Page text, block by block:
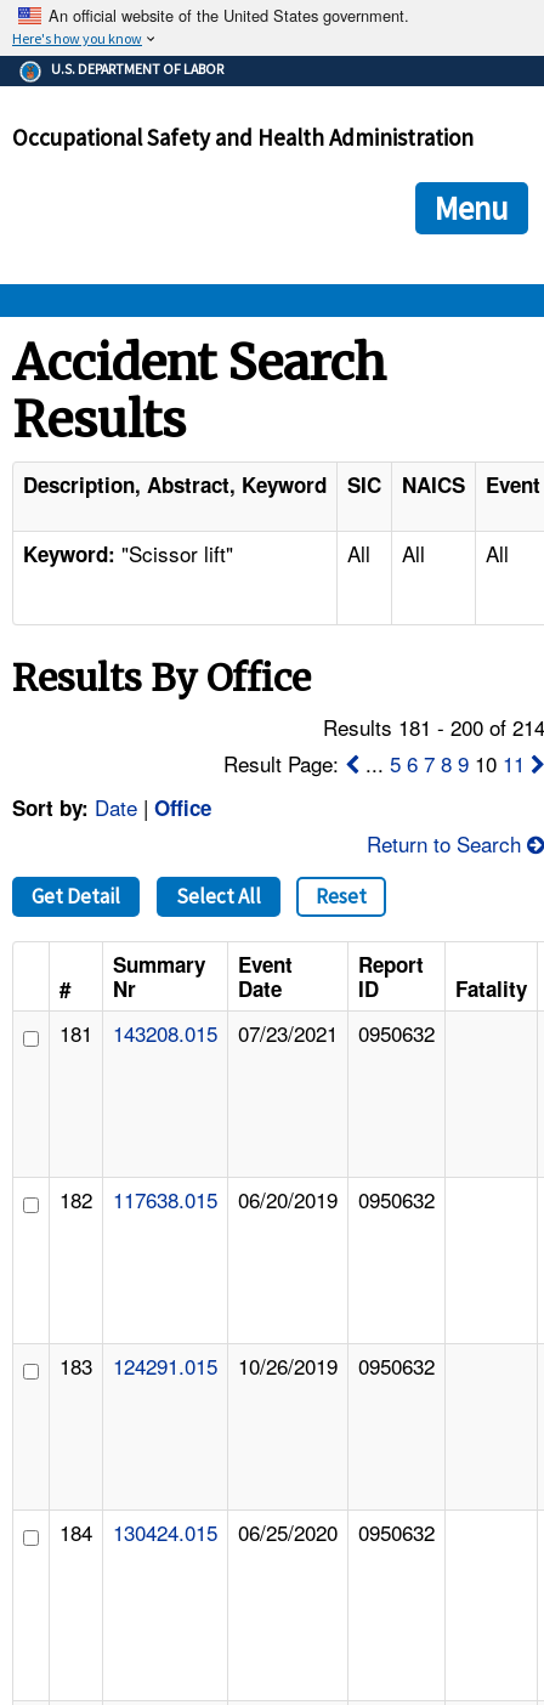
An official website of the United States government.
Here's how you know
The .gov means it's official.
Federal government websites often end in .gov or .mil. Before
government site.
ensures that you are connecting to the official
and that any information you provide is encrypted and
U.S. DEPARTMENT OF LABOR
Occupational Safety and Health Administration
Menu
STANDARDS
ENFORCEMENT
TOPICS
NEWS
FAQ
A TO Z INDEX
LANGUAGES
Accident Search
Results
Description, Abstract, Keyword SIC NAICS
Keyword: "Scissor lift" All All All
Results By Office
Results 181 - 200 of
Result Page:
...5 6 7 8 9 10 11
Sort by: Date | Office
Return to Search
Get Detail Select All Reset
#
Summary
Nr
Event
Date
Report
ID
Fatality
181 143208.015 07/23/2021 0950632
182 117638.015 06/20/2019 0950632
183 124291.015 10/26/2019 0950632
184 130424.015 06/25/2020 0950632